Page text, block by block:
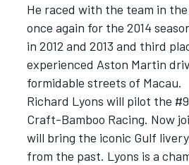
He raced with the team in
once again for the 2014
in 2012 and 2013 and third
experienced Aston Martin
formidable streets of Macau.
Richard Lyons will pilot the
Craft-Bamboo Racing. Now
will bring the iconic Gulf
from the past. Lyons is a